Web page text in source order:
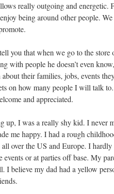
really outgoing and
being around other people.
you that when we go to the store
with people he doesn’t even
their families, jobs, events
on how many people I will talk
and appreciated.
up, I was a really shy kid. I never
me happy. I had a rough
over the US and Europe. I
events or at parties off base. My
I believe my dad had a yellow